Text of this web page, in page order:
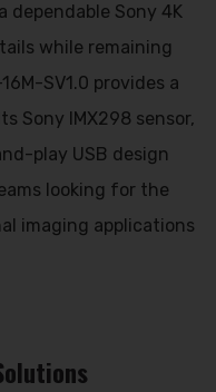
dependable Sony 4K
while remaining
SV1.0 provides a
Sony IMX298 sensor,
play USB design
looking for the
imaging applications